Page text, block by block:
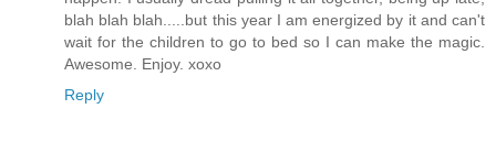
blah blah blah.....but this year I am energized by it and can't
wait for the children to go to bed so I can make the magic.
Awesome. Enjoy. xoxo
Reply